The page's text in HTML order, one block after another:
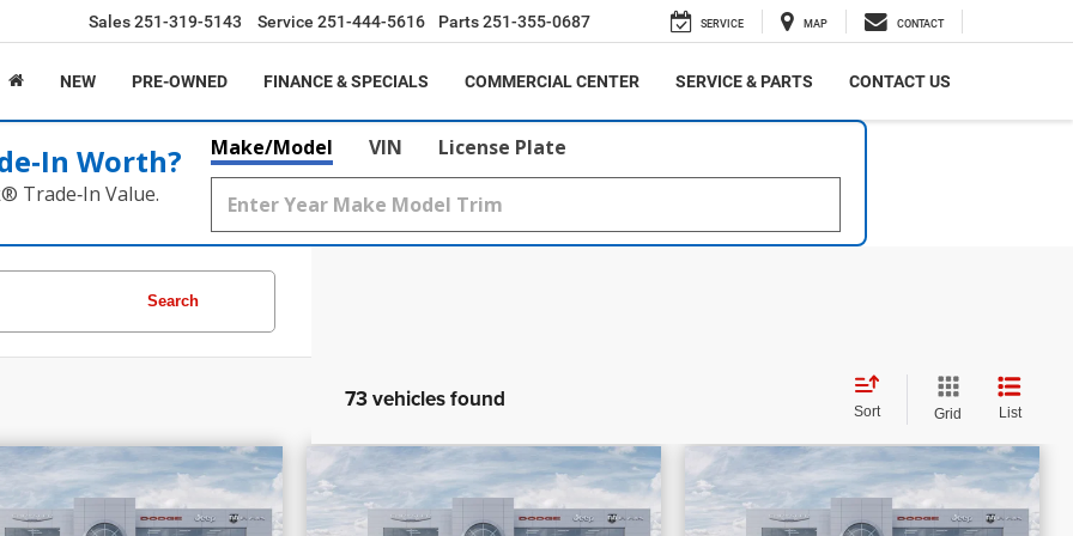
Sales251-319-5143 Service 251-444-5616 Parts251-355-0687 SERVICE MAP CONTACT
NEW PRE-OWNED FINANCE & SPECIALS COMMERCIAL CENTER SERVICE & PARTS CONTACT US
Worth?
Trade‑In Value.
Make/Model VIN License Plate
Search
73 vehicles found Sort Grid List
RAM 1500 Laramie
$58,030
PRICE
More
2026RAM 1500 Rebel
$17,099
SAVINGS
$58,861
PRICE
More
2026RAM 1500 Laramie
$16,206
SAVINGS
$59,499
PRICE
More